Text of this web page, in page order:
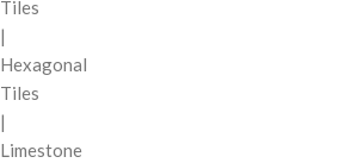
Tiles
|
Hexagonal
Tiles
|
Limestone